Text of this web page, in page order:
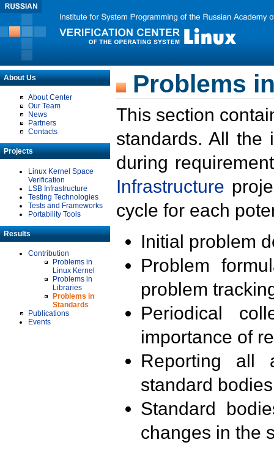
About Us
About Center
Our Team
News
Partners
Contacts
Projects
Linux Kernel Space
Verification
LSB Infrastructure
Testing Technologies
Tests and Frameworks
Portability Tools
Results
Contribution
Problems in
Linux Kernel
Problems in
Libraries
Problems in
Standards
Publications
Events
Problems
This section
standards. All the
during
Infrastructure
cycle for each
Initial problem
Problem
problem
Periodical
importance of
Reporting all
standard
Standard
changes in the